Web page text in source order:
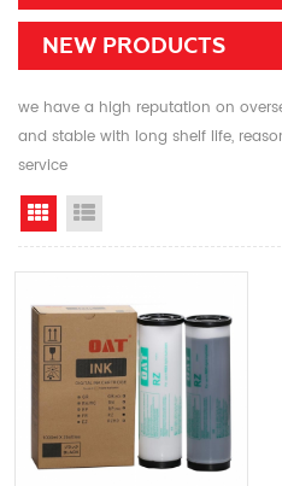
NEW PRODUCTS
we have a high reputation on
and stable with long shelf life,
service
Grid View